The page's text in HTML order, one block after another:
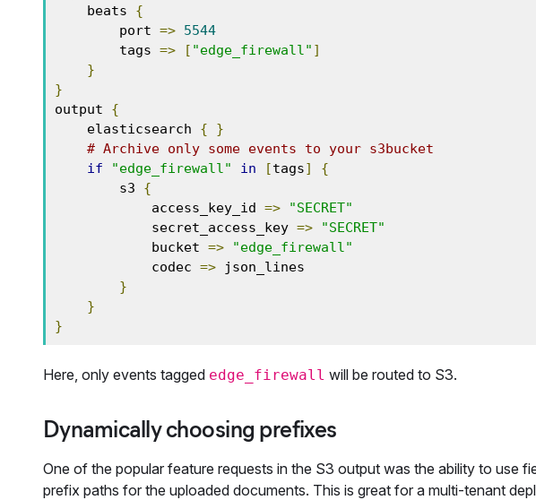
    beats
{
        port
=> 5544
        tags
=> [ "edge_firewall" ]
}
}
output {
    elasticsearch
{
}
# Archive only some events to your s3bucket
if
"edge_firewall" in [tags]
{
        s3
{
            access_key_id
=>
"SECRET"
            secret_access_key
=>
"SECRET"
            bucket
=>
"edge_firewall"
            codec
=> json_lines
}
}
}
Here, only events tagged edge_firewall will be routed to S3.
Dynamically choosing prefixes
One of the popular feature requests in the S3 output was the ability to use
prefix paths for the uploaded documents. This is great for a multi-tenant